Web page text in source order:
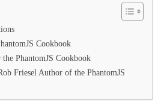
Cookbook
PhantomJS Cookbook
Friesel Author of the PhantomJS